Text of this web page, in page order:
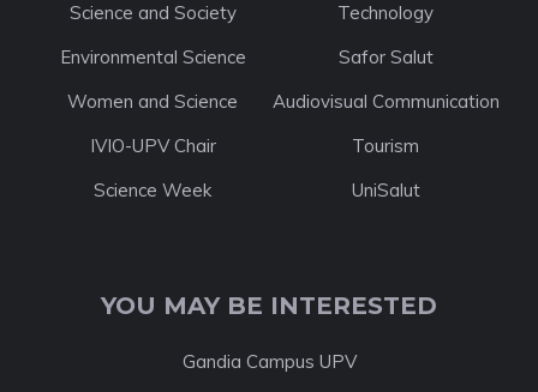
Science and Society
Technology
Environmental Science
Safor Salut
Women and Science
Audiovisual Communication
IVIO-UPV Chair
Tourism
Science Week
UniSalut
YOU MAY BE INTERESTED
Gandia Campus UPV